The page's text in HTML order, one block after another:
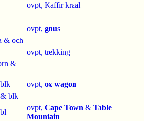
ovpt, Kaffir kraal
ovpt, gnus
& och
ovpt, trekking
&
ovpt, ox wagon
blk
ovpt, Cape Town & Table
Mountain